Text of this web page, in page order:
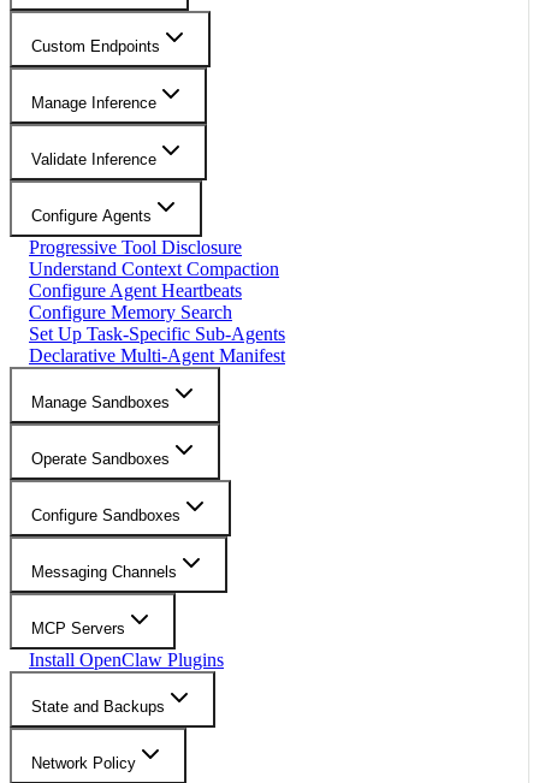
Custom Endpoints
Manage Inference
Validate Inference
Configure Agents
Progressive Tool Disclosure
Understand Context Compaction
Configure Agent Heartbeats
Configure Memory Search
Set Up Task-Specific Sub-Agents
Declarative Multi-Agent Manifest
Manage Sandboxes
Operate Sandboxes
Configure Sandboxes
Messaging Channels
MCP Servers
Install OpenClaw Plugins
State and Backups
Network Policy